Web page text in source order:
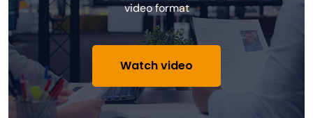
video format
Watch video